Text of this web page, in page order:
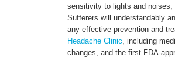
sensitivity to lights and noises,
Sufferers will understandably
any effective prevention and
Headache Clinic, including
changes, and the first FDA-